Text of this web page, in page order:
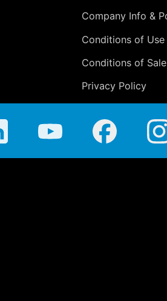
Company Info &
Conditions of Use
Conditions of Sale
Privacy Policy